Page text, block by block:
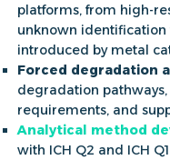
platforms, from high-
unknown identification
introduced by metal
Forced degradation
degradation
requirements, and
Analytical method
with ICH Q2 and ICH